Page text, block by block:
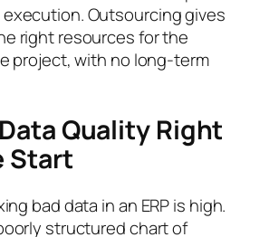
Outsourcing gives
right resources for the
project, with no long-term
Quality Right
Start
bad data in an ERP is high.
structured chart of